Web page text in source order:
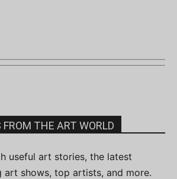
FROM THE ART WORLD
useful art stories, the latest
art shows, top artists, and more.